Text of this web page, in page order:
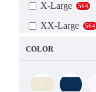
X-Large 564
XX-Large 564
3X-Large
5X-Large
COLOR